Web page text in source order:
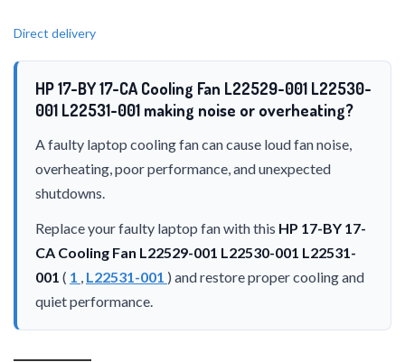
Direct delivery
HP 17-BY 17-CA Cooling Fan L22529-001 L22530-
001 L22531-001 making noise or overheating?
A faulty laptop cooling fan can cause loud fan noise,
overheating, poor performance, and unexpected
shutdowns.
Replace your faulty laptop fan with this HP 17-BY 17-
CA Cooling Fan L22529-001 L22530-001 L22531-
001 ( 1 L22531-001 ) and restore proper cooling and
quiet performance.